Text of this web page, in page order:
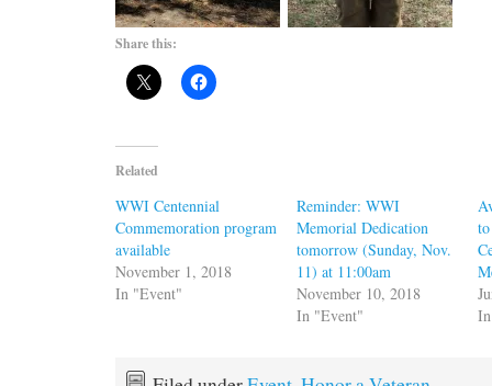
Share this:
Related
WWI Centennial
Commemoration program
available
November 1, 2018
In "Event"
Reminder: WWI
Memorial Dedication
tomorrow (Sunday, Nov.
11) at 11:00am
November 10, 2018
In "Event"